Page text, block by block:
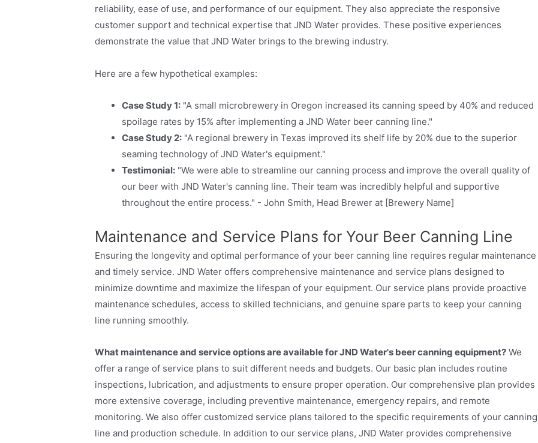
reliability, ease of use, and performance of our equipment. They also appreciate the responsive
customer support and technical expertise that JND Water provides. These positive experiences
demonstrate the value that JND Water brings to the brewing industry.
Here are a few hypothetical examples:
Case Study 1:"A small microbrewery in Oregon increased its canning speed by 40% and reduced
spoilage rates by 15% after implementing a JND Water beer canning line."
Case Study 2:"A regional brewery in Texas improved its shelf life by 20% due to the superior
seaming technology of JND Water's equipment."
Testimonial:"We were able to streamline our canning process and improve the overall quality of
our beer with JND Water's canning line. Their team was incredibly helpful and supportive
throughout the entire process." - John Smith, Head Brewer at [Brewery Name]
Maintenance and Service Plans for Your Beer Canning Line
Ensuring the longevity and optimal performance of your beer canning line requires regular maintenance
and timely service. JND Water offers comprehensive maintenance and service plans designed to
minimize downtime and maximize the lifespan of your equipment. Our service plans provide proactive
maintenance schedules, access to skilled technicians, and genuine spare parts to keep your canning
line running smoothly.
What maintenance and service options are available for JND Water's beer canning equipment?We
offer a range of service plans to suit different needs and budgets. Our basic plan includes routine
inspections, lubrication, and adjustments to ensure proper operation. Our comprehensive plan provides
more extensive coverage, including preventive maintenance, emergency repairs, and remote
monitoring. We also offer customized service plans tailored to the specific requirements of your canning
line and production schedule. In addition to our service plans, JND Water provides comprehensive